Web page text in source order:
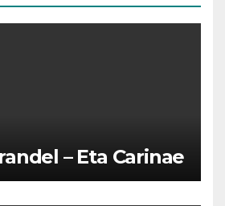
– Eta Carinae